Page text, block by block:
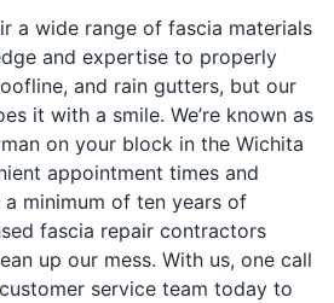
a wide range of fascia materials
and expertise to properly
and rain gutters, but our
it with a smile. We’re known as
on your block in the Wichita
appointment times and
minimum of ten years of
fascia repair contractors
up our mess. With us, one call
service team today to